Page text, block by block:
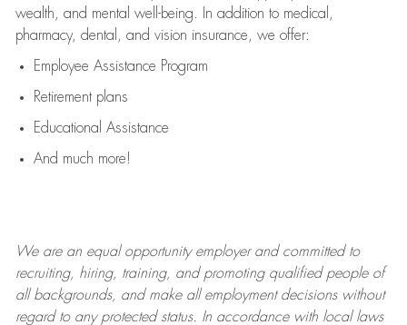
wealth, and mental well-being. In addition to medical,
pharmacy, dental, and vision insurance, we offer:
Employee Assistance Program
Retirement plans
Educational Assistance
And much more!
We are anequal opportunity employer and committed to
recruiting, hiring, training, and promoting qualified people of
all backgrounds, and makeall employment decisions without
regard to any protected status. In accordance with local laws